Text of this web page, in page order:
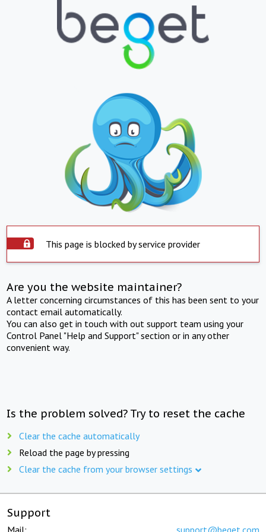
This page is blocked by service provider
Are you the website maintainer?
A letter concerning circumstances of this has been sent to your
contact email automatically.
You can also get in touch with out support team using your
Control Panel "Help and Support" section or in any other
convenient way.
Is the problem solved? Try to reset the cache
Clear the cache automatically
Reload the page by pressing
Clear the cache from your browser settings
Support
Mail: support@beget.com